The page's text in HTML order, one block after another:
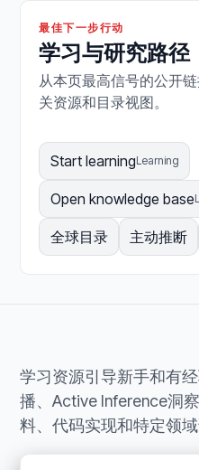
最佳下一步行动
学习与研究路径
从本页最高信号的公开
关资源和目录视图。
Start learningLearning
Open knowledge base
全球目录 主动推断
学习资源引导新手和有
播、Active Inference洞
料、代码实现和特定领域